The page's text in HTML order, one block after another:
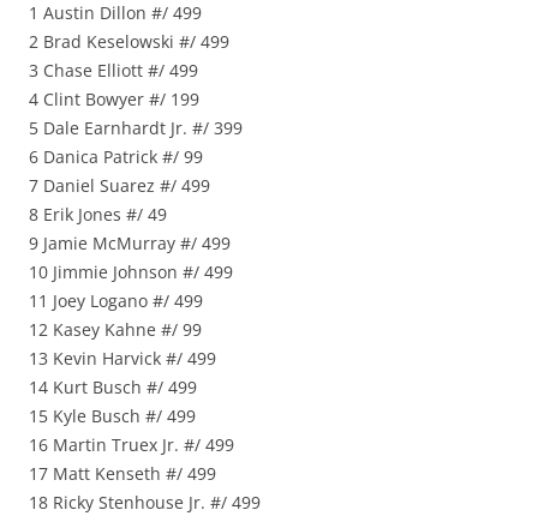
1 Austin Dillon #/ 499
2 Brad Keselowski #/ 499
3 Chase Elliott #/ 499
4 Clint Bowyer #/ 199
5 Dale Earnhardt Jr. #/ 399
6 Danica Patrick #/ 99
7 Daniel Suarez #/ 499
8 Erik Jones #/ 49
9 Jamie McMurray #/ 499
10 Jimmie Johnson #/ 499
11 Joey Logano #/ 499
12 Kasey Kahne #/ 99
13 Kevin Harvick #/ 499
14 Kurt Busch #/ 499
15 Kyle Busch #/ 499
16 Martin Truex Jr. #/ 499
17 Matt Kenseth #/ 499
18 Ricky Stenhouse Jr. #/ 499